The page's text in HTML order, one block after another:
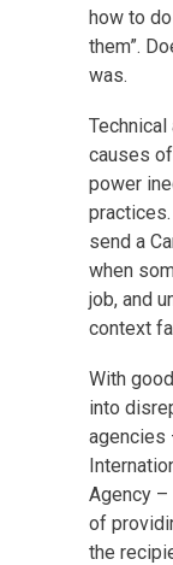
how to
them”.
was.
causes
power
send a
when
job, and
context
With
into
agencies
Agency
of
the